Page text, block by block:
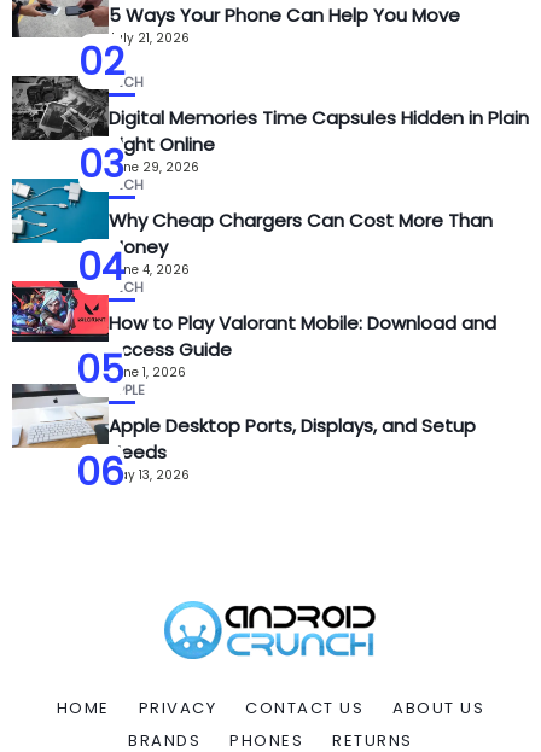
02
5 Ways Your Phone Can Help You Move
July 21, 2026
03
TECH
Digital Memories Time Capsules Hidden in Plain
Sight Online
June 29, 2026
04
TECH
Why Cheap Chargers Can Cost More Than
Money
June 4, 2026
05
TECH
How to Play Valorant Mobile: Download and
Access Guide
June 1, 2026
06
APPLE
Apple Desktop Ports, Displays, and Setup
Needs
May 13, 2026
HOME PRIVACY CONTACT US
ABOUT US
BRANDS
PHONES RETURNS